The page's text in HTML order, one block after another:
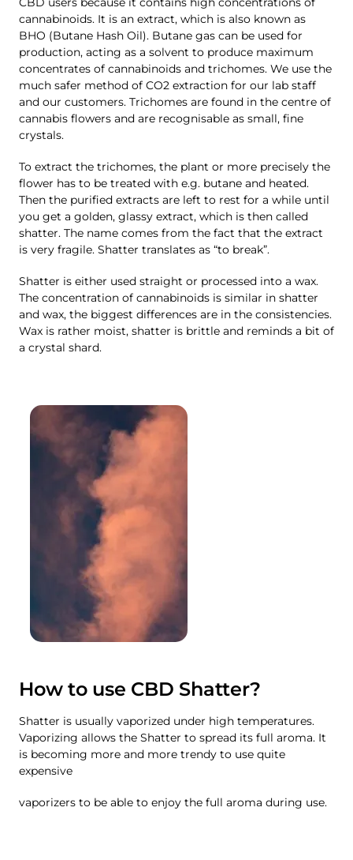
cannabinoids. It is an extract, which is also known as
BHO (Butane Hash Oil). Butane gas can be used for
production, acting as a solvent to produce maximum
concentrates of cannabinoids and trichomes. We use the
much safer method of CO2 extraction for our lab staff
and our customers. Trichomes are found in the centre of
cannabis flowers and are recognisable as small, fine
crystals.
To extract the trichomes, the plant or more precisely the
flower has to be treated with e.g. butane and heated.
Then the purified extracts are left to rest for a while until
you get a golden, glassy extract, which is then called
shatter. The name comes from the fact that the extract
is very fragile. Shatter translates as “to break”.
Shatter is either used straight or processed into a wax.
The concentration of cannabinoids is similar in shatter
and wax, the biggest differences are in the consistencies.
Wax is rather moist, shatter is brittle and reminds a bit of
a crystal shard.
How to use CBD Shatter?
Shatter is usually vaporized under high temperatures.
Vaporizing allows the Shatter to spread its full aroma. It
is becoming more and more trendy to use quite
expensive
vaporizers to be able to enjoy the full aroma during use.